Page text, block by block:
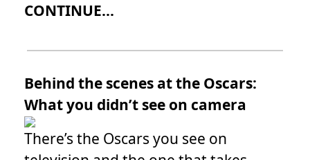
CONTINUE...
Behind the scenes at the Oscars:
What you didn’t see on camera
There’s the Oscars you see on